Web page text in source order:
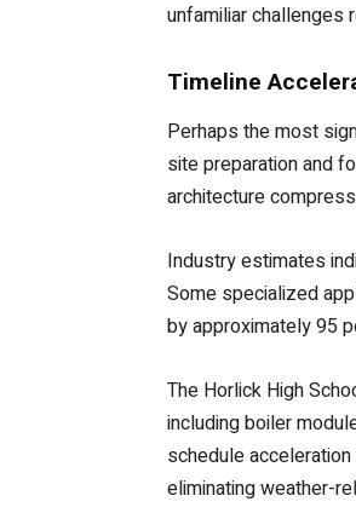
unfamiliar challenges
Timeline
Perhaps the most
site preparation and
architecture
Industry estimates
Some specialized
by approximately 95
The Horlick High
including boiler
schedule
eliminating weather-